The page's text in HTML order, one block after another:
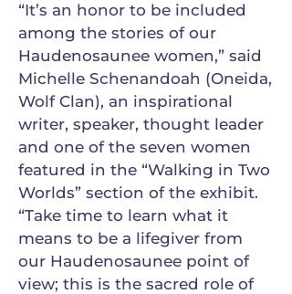
“It’s an honor to be included
among the stories of our
Haudenosaunee women,” said
Michelle Schenandoah (Oneida,
Wolf Clan), an inspirational
writer, speaker, thought leader
and one of the seven women
featured in the “Walking in Two
Worlds” section of the exhibit.
“Take time to learn what it
means to be a lifegiver from
our Haudenosaunee point of
view; this is the sacred role of